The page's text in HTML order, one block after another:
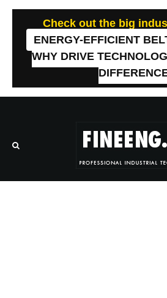
Check out the big
ENERGY-EFFICIENT
WHY DRIVE